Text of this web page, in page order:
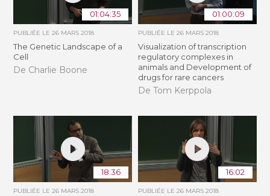
01:04:35
PUBLIÉE LE26 MARS 2018
The Genetic Landscape of a
Cell
De Charlie Boone
01:00:09
PUBLIÉE LE 26 MARS 2018
Visualization of transcription
regulatory complexes in
animals and Development of
drugs for rare cancers
De Tom Kerppola
18:36
PUBLIÉE LE26 MARS 2018
16:02
PUBLIÉE LE 26 MARS 2018